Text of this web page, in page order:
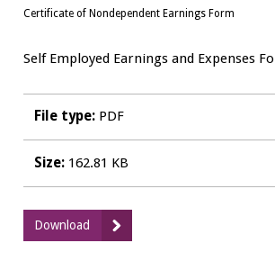
Certificate of Nondependent Earnings Form
Self Employed Earnings and Expenses
File type: PDF
Size: 162.81 KB
Download
Certificate